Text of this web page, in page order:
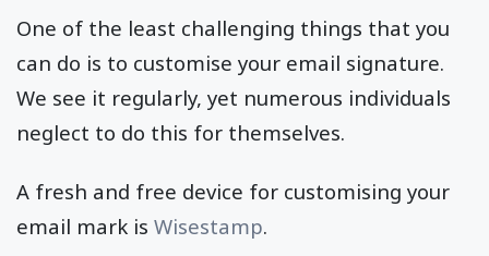
One of the least challenging things that you
can do is to customise your email signature.
We see it regularly, yet numerous individuals
neglect to do this for themselves.
A fresh and free device for customising your
email mark is Wisestamp.